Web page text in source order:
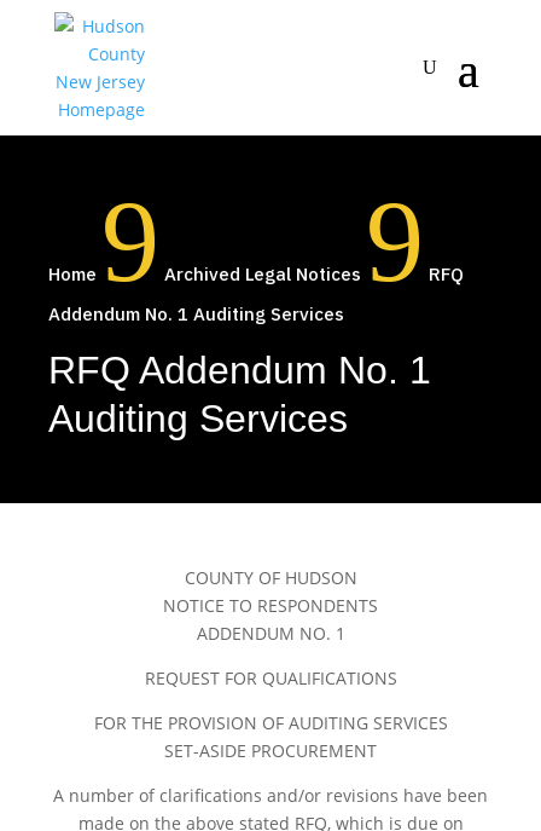
Home 9 Archived Legal Notices 9 RFQ
Addendum No. 1 Auditing Services
RFQ Addendum No. 1
Auditing Services
COUNTY OF HUDSON
NOTICE TO RESPONDENTS
ADDENDUM NO. 1
REQUEST FOR QUALIFICATIONS
FOR THE PROVISION OF AUDITING SERVICES
SET-ASIDE PROCUREMENT
A number of clarifications and/or revisions have been
made on the above stated RFQ, which is due on